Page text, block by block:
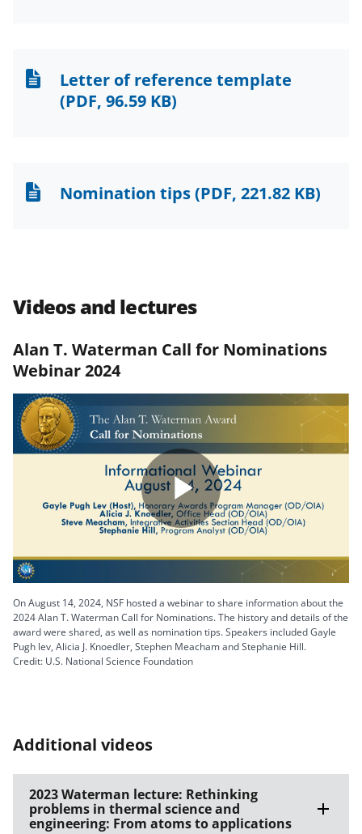
Letter of reference template
(PDF, 96.59 KB)
Nomination tips(PDF, 221.82 KB)
Videos and lectures
Alan T. Waterman Call for Nominations
Webinar 2024
Play
Video
On August 14, 2024, NSF hosted a webinar to share information about the
2024 Alan T. Waterman Call for Nominations. The history and details of the
award were shared, as well as nomination tips. Speakers included Gayle
Pugh lev, Alicia J. Knoedler, Stephen Meacham and Stephanie Hill.
Credit: U.S. National Science Foundation
Additional videos
2023 Waterman lecture: Rethinking
problems in thermal science and
engineering: From atoms to applications